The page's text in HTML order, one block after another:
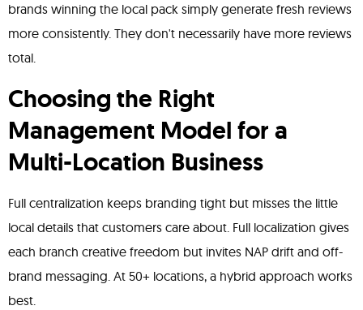
brands winning the local pack simply generate fresh reviews
more consistently. They don't necessarily have more reviews
total.
Choosing the Right
Management Model for a
Multi-Location Business
Full centralization keeps branding tight but misses the little
local details that customers care about. Full localization gives
each branch creative freedom but invites NAP drift and off-
brand messaging. At 50+ locations, a hybrid approach works
best.